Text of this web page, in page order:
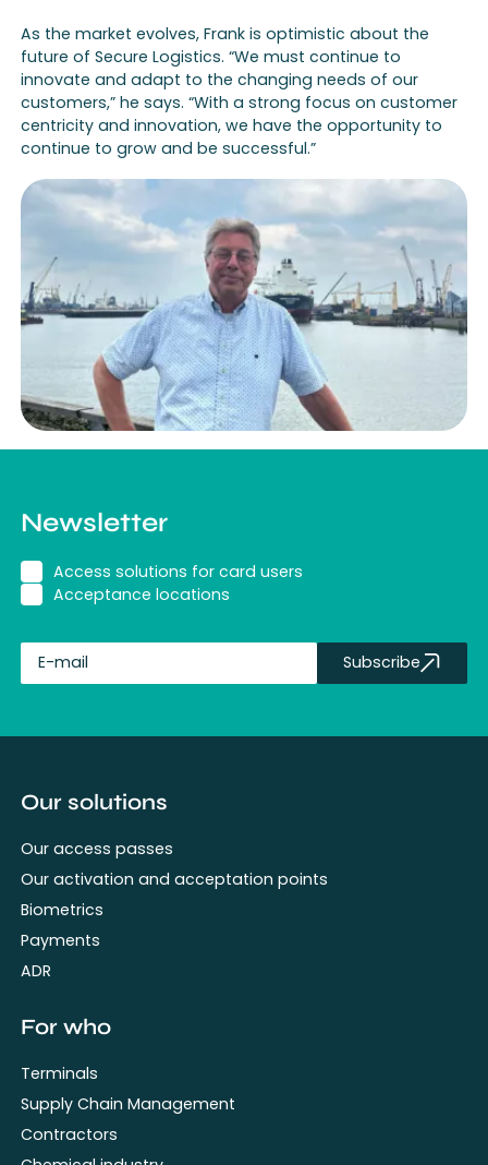
As the market evolves, Frank is optimistic about the
future of Secure Logistics. “We must continue to
innovate and adapt to the changing needs of our
customers,” he says. “With a strong focus on customer
centricity and innovation, we have the opportunity to
continue to grow and be successful.”
Newsletter
Access solutions for card users
Acceptance locations
Subscribe
Our solutions
Our access passes
Our activation and acceptation points
Biometrics
Payments
ADR
For who
Terminals
Supply Chain Management
Contractors